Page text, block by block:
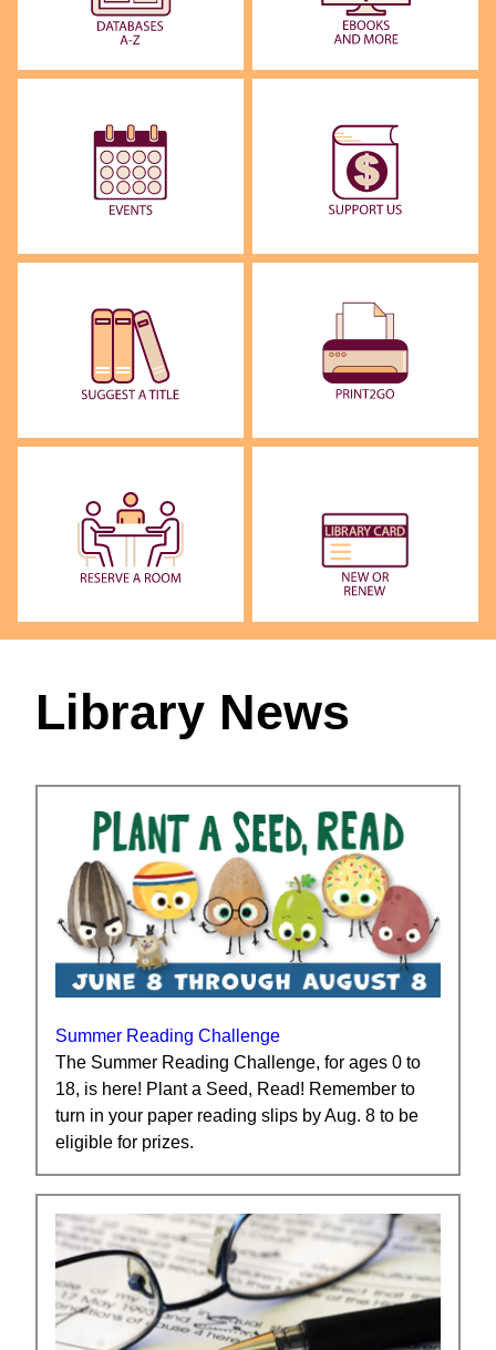
Library News
Summer Reading Challenge
The Summer Reading Challenge, for ages 0 to
18, is here! Plant a Seed, Read! Remember to
turn in your paper reading slips by Aug. 8 to be
eligible for prizes.